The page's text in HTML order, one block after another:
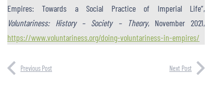
Empires: Towards a Social Practice of Imperial Life”,
Voluntariness: History – Society – Theory, November 2021,
https://www.voluntariness.org/doing-voluntariness-in-empires/
Previous Post Next Post